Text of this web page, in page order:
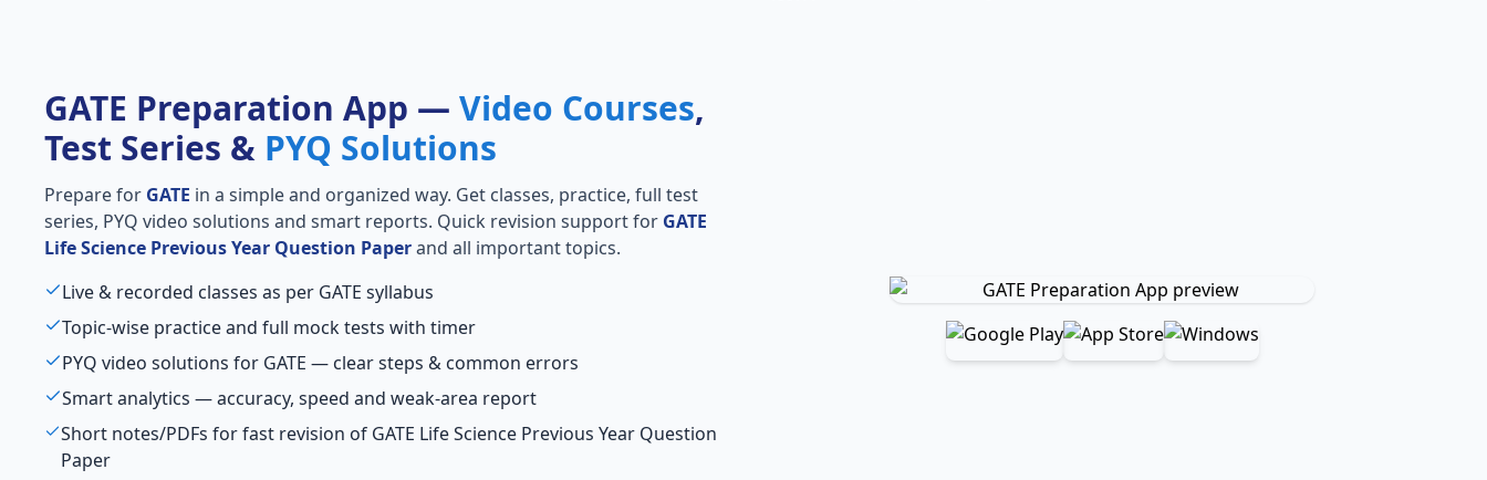
GATE Preparation App — Video Courses,
Test Series & PYQ Solutions
Prepare for GATE in a simple and organized way. Get classes, practice, full test
series, PYQ video solutions and smart reports. Quick revision support for GATE
Life Science Previous Year Question Paperand all important topics.
Live & recorded classes as per GATE syllabus
Topic-wise practice and full mock tests with timer
PYQ video solutions for GATE — clear steps & common errors
Smart analytics — accuracy, speed and weak-area report
Short notes/PDFs for fast revision of GATE Life Science Previous Year Question
Paper